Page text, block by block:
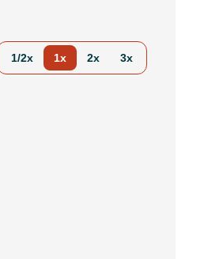
1/2x 1x 2x 3x